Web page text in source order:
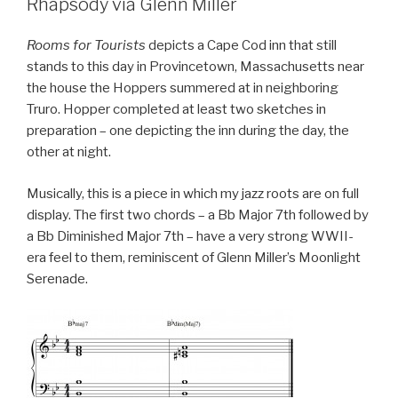
Rhapsody via Glenn Miller
Rooms for Tourists depicts a Cape Cod inn that still
stands to this day in Provincetown, Massachusetts near
the house the Hoppers summered at in neighboring
Truro. Hopper completed at least two sketches in
preparation – one depicting the inn during the day, the
other at night.
Musically, this is a piece in which my jazz roots are on full
display. The first two chords – a Bb Major 7th followed by
a Bb Diminished Major 7th – have a very strong WWII-
era feel to them, reminiscent of Glenn Miller’s Moonlight
Serenade.